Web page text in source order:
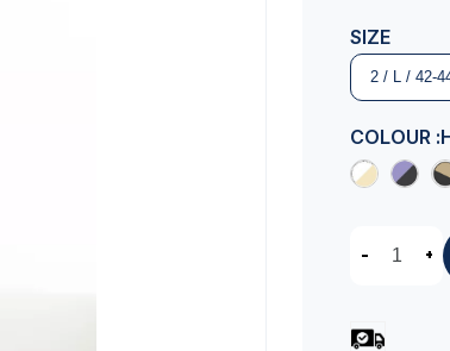
SIZE
COLOUR :
- +